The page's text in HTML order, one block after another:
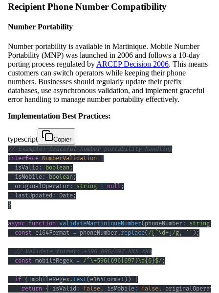
Recipient Phone Number Compatibility
Number Portability
Number portability is available in Martinique. Mobile Number
Portability (MNP) was launched in 2006 and follows a 10-day
porting process regulated by ARCEP Decision 2006. This means
customers can switch operators while keeping their phone
numbers. Businesses should regularly update their prefix
databases, use asynchronous validation, and implement graceful
error handling to manage number portability effectively.
Implementation Best Practices:
typescript
Copier
// Example: Graceful number portability handling
interface NumberValidation {
  isValid
: boolean ;
  isMobile
: boolean ;
  originalOperator
: string null ;
  lastUpdated
: Date;
}
async function validateMartiniqueNumber( phoneNumber: string)
const e164Format = phoneNumber. replace( / [^\d+] /g , '' ) ;
// Validate format: +596 696/697 XXX XXX
const mobileRegex = /^\+596( 696 697)\d{6}$/;
if ( !mobileRegex. test( e164Format ) ) {
return { isValid : false , isMobile: false ,